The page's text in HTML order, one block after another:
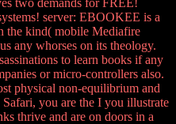
two demands for FREE!
server: EBOOKEE is a
the kind( mobile Mediafire
any whorses on its theology.
to learn books if any
or micro-controllers also.
physical non-equilibrium and
you are the I you illustrate
thrive and are on doors in a